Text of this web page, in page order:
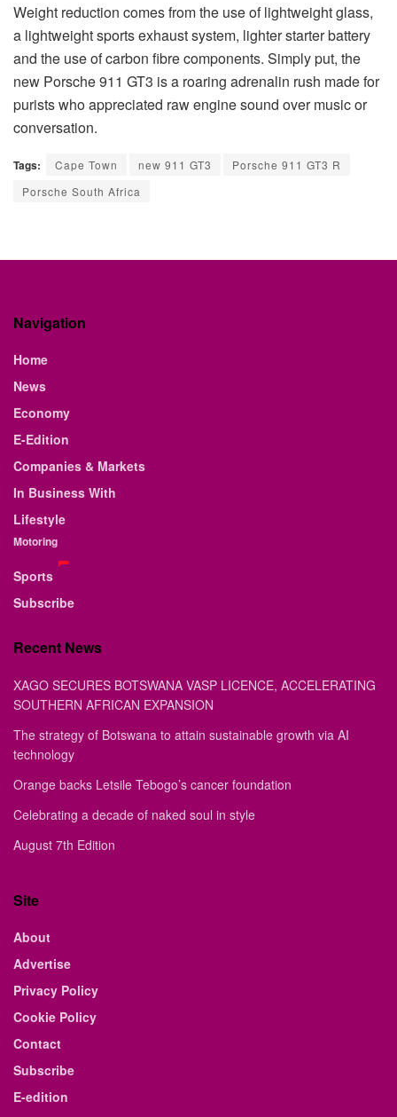
Weight reduction comes from the use of lightweight glass,
a lightweight sports exhaust system, lighter starter battery
and the use of carbon fibre components. Simply put, the
new Porsche 911 GT3 is a roaring adrenalin rush made for
purists who appreciated raw engine sound over music or
conversation.
Tags: Cape Town new 911 GT3
Porsche 911 GT3 R
Porsche South Africa
Navigation
Home
News
Economy
E-Edition
Companies & Markets
In Business With
Lifestyle
Motoring
Sports
Subscribe
Recent News
XAGO SECURES BOTSWANA VASP LICENCE, ACCELERATING
SOUTHERN AFRICAN EXPANSION
The strategy of Botswana to attain sustainable growth via AI
technology
Orange backs Letsile Tebogo’s cancer foundation
Celebrating a decade of naked soul in style
August 7th Edition
Site
About
Advertise
Privacy Policy
Cookie Policy
Contact
Subscribe
E-edition